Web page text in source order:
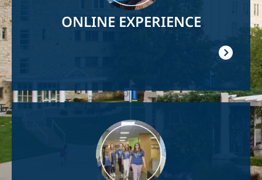
ONLINE EXPERIENCE